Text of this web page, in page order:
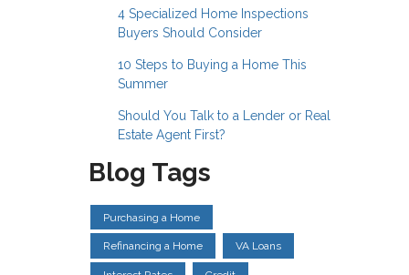
4 Specialized Home Inspections
Buyers Should Consider
10 Steps to Buying a Home This
Summer
Should You Talk to a Lender or Real
Estate Agent First?
Blog Tags
Purchasing a Home
Refinancing a Home VA Loans